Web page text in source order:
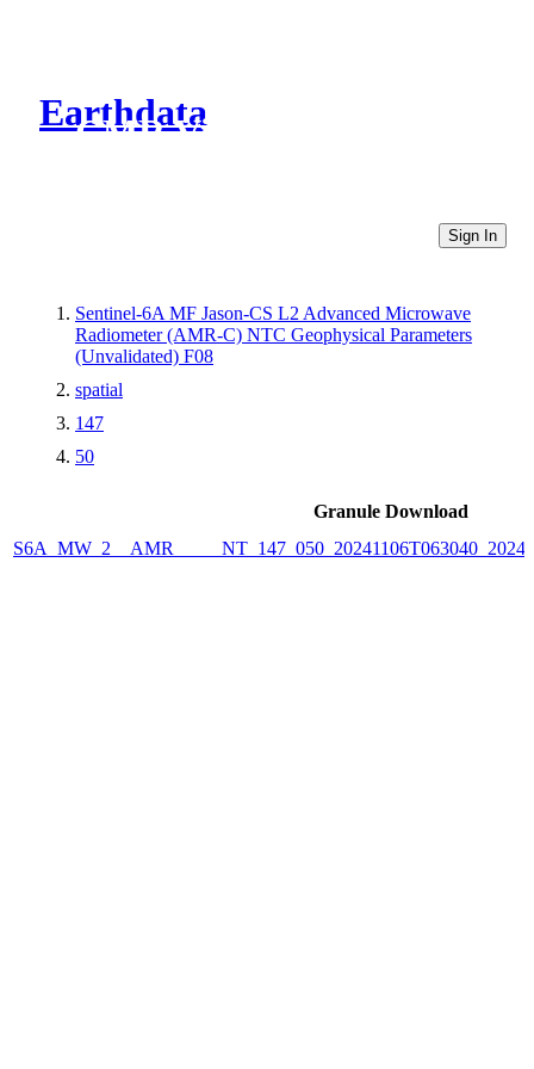
Earthdata
CMR Virtual Directories
Sign In
Sentinel-6A MF Jason-CS L2 Advanced Microwave
Radiometer (AMR-C) NTC Geophysical Parameters
(Unvalidated) F08
spatial
147
50
Granule Download